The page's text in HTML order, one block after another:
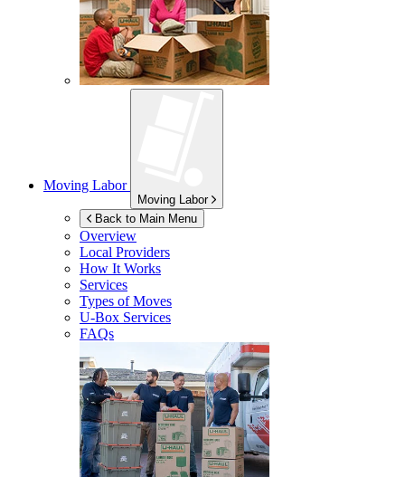
Moving Labor
Moving Labor
Back to Main Menu
Overview
Local Providers
How It Works
Services
Types of Moves
U-Box Services
FAQs